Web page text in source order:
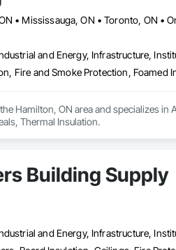
• Mississauga, ON • Toronto, ON •
and Energy, Infrastructure,
Hamilton, ON area and specializes in
Thermal Insulation.
Building Supply
and Energy, Infrastructure,